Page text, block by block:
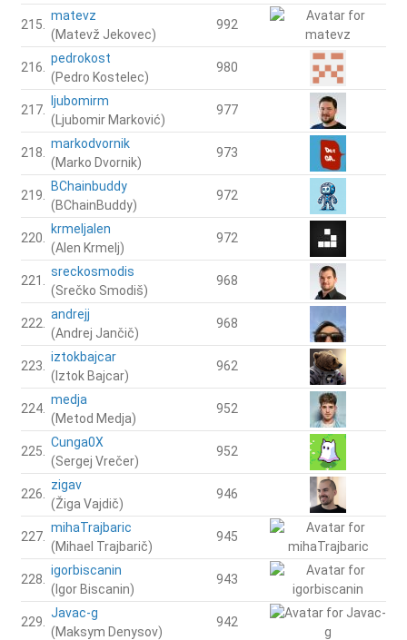
215.
matevz
(Matevž Jekovec)
992
216.
pedrokost
(Pedro Kostelec)
980
217.
ljubomirm
(Ljubomir Marković)
977
218.
markodvornik
(Marko Dvornik)
973
219.
BChainbuddy
(BChainBuddy)
972
220.
krmeljalen
(Alen Krmelj)
972
221.
sreckosmodis
(Srečko Smodiš)
968
222.
andrejj
(Andrej Jančič)
968
223.
iztokbajcar
(Iztok Bajcar)
962
224.
medja
(Metod Medja)
952
225.
Cunga0X
(Sergej Vrečer)
952
226.
zigav
(Žiga Vajdič)
946
227.
mihaTrajbaric
(Mihael Trajbarič)
945
228.
igorbiscanin
(Igor Biscanin)
943
229.
Javac-g
(Maksym Denysov)
942